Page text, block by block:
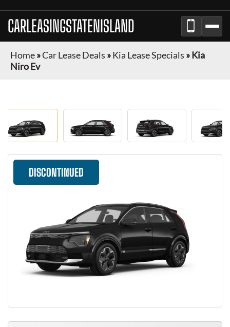
CARLEASINGSTATENISLAND
Home»Car Lease Deals »Kia Lease Specials »Kia
Niro Ev
DISCONTINUED